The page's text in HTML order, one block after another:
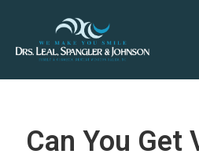
Can You Get